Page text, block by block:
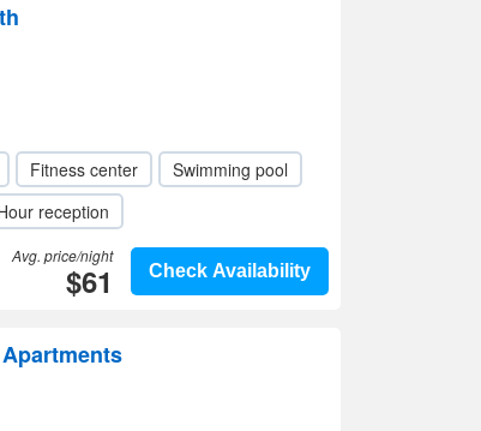
Fitness center
Swimming pool
reception
Check Availability
Avg. price/night
$61